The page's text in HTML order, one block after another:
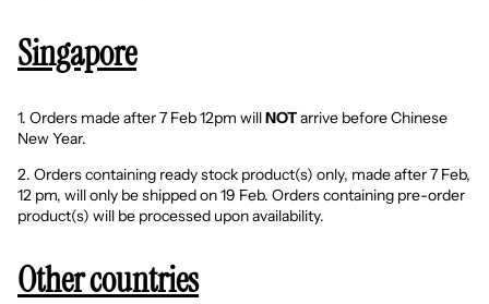
Singapore
1. Orders made after 7 Feb 12pm willNOTarrive before Chinese
New Year.
2. Orders containing ready stock product(s) only, made after 7 Feb,
12 pm, will only be shipped on 19 Feb. Orders containing pre-order
product(s) will be processed upon availability.
Other countries